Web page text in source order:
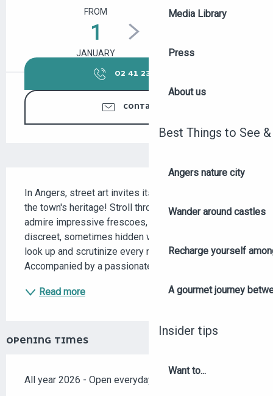
Media Library
Press
About us
Best Things to See
Angers nature city
Wander around castles
Recharge yourself
A gourmet journey
Insider tips
Want to...
FROM
1
JANUARY
TO
DECEMBER
02 41 23 50
CONTACT US
In Angers, street art invites itself into the heart of
the town's heritage! Stroll through the streets to
admire impressive frescoes, bold graffiti and more
discreet, sometimes hidden works, inviting you to
look up and scrutinize every nook and cranny.
Accompanied by a passionate guide, discover...
Read more
OPENING TIMES
All year 2026 - Open everyday